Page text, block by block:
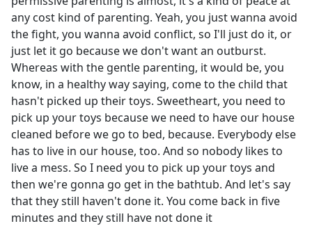
any cost kind of parenting. Yeah, you just wanna avoid
the fight, you wanna avoid conflict, so I'll just do it, or
just let it go because we don't want an outburst.
Whereas with the gentle parenting, it would be, you
know, in a healthy way saying, come to the child that
hasn't picked up their toys. Sweetheart, you need to
pick up your toys because we need to have our house
cleaned before we go to bed, because. Everybody else
has to live in our house, too. And so nobody likes to
live a mess. So I need you to pick up your toys and
then we're gonna go get in the bathtub. And let's say
that they still haven't done it. You come back in five
minutes and they still have not done it